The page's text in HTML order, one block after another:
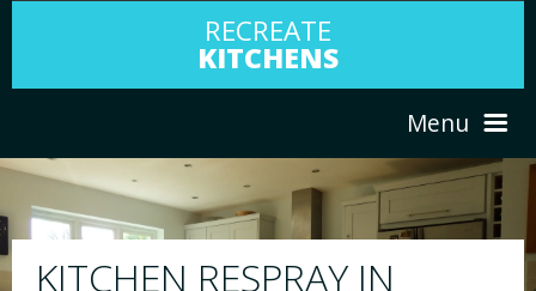
RECREATE
KITCHENS
Menu
ABOUT US RESPRAY